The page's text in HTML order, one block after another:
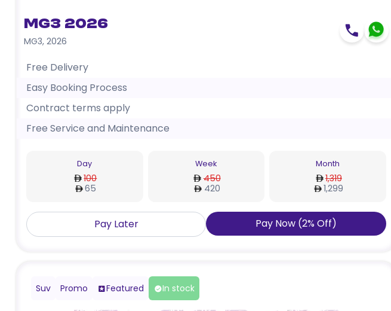
MG3 2026
MG3, 2026
Free Delivery
Easy Booking Process
Contract terms apply
Free Service and Maintenance
Day
100
65
Week
450
420
Month
1,319
1,299
Pay Later Pay Now (2%Off)
Suv Promo Featured In stock